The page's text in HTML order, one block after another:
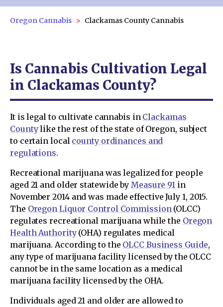
Oregon Cannabis Clackamas County Cannabis
Is Cannabis Cultivation Legal
in Clackamas County?
It is legal to cultivate cannabis in Clackamas
Countylike the rest of the state of Oregon, subject
to certain local county ordinances and
regulations.
Recreational marijuana was legalized for people
aged 21 and older statewide byMeasure 91 in
November 2014 and was made effective July 1, 2015.
The Oregon Liquor Control Commission(OLCC)
regulates recreational marijuana while the Oregon
Health Authority(OHA) regulates medical
marijuana. According to the OLCC Business Guide,
any type of marijuana facility licensed by the OLCC
cannot be in the same location as a medical
marijuana facility licensed by the OHA.
Individuals aged 21 and older are allowed to